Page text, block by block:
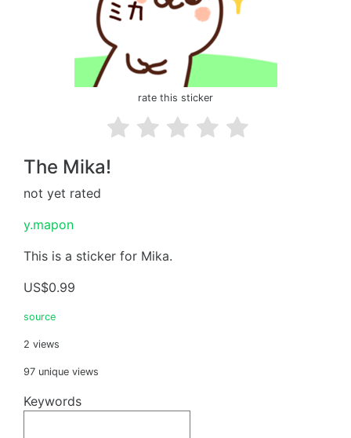
rate this sticker
The Mika!
not yet rated
y.mapon
This is a sticker for Mika.
US$0.99
source
2 views
97 unique views
Keywords